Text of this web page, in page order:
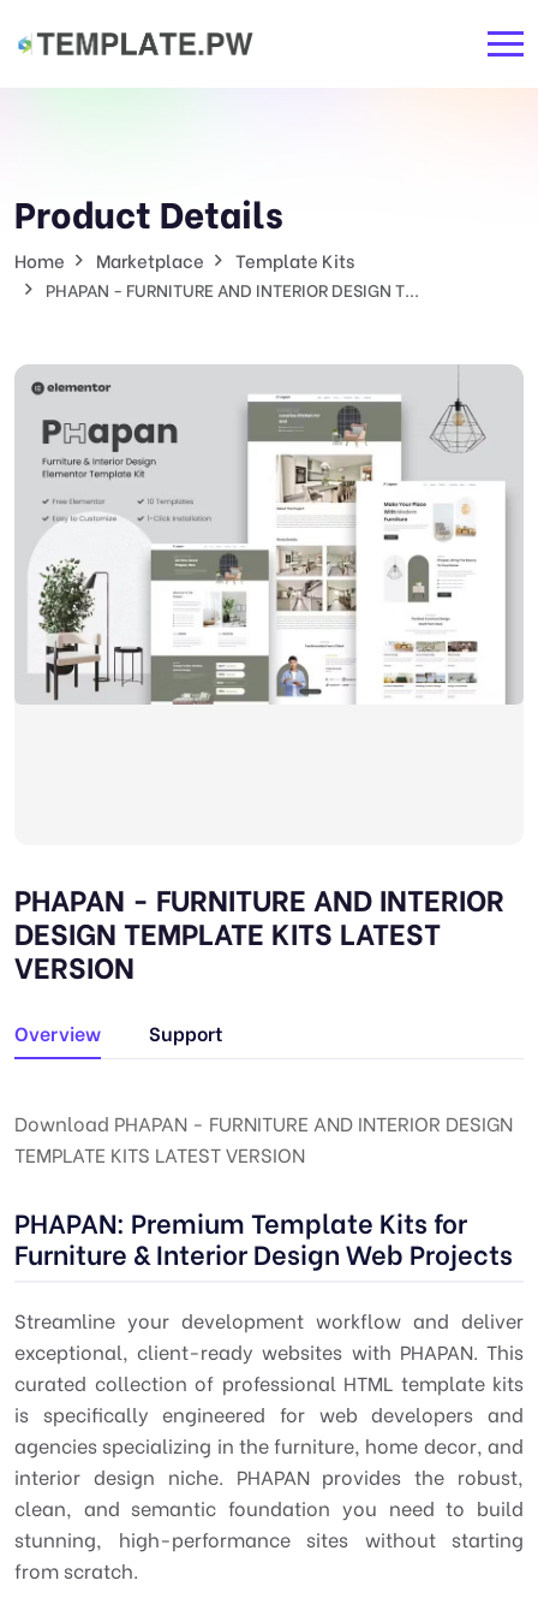
Product Details
Home Marketplace Template Kits
PHAPAN - FURNITURE AND INTERIOR DESIGN T...
PHAPAN - FURNITURE AND INTERIOR
DESIGN TEMPLATE KITS LATEST
VERSION
Overview Support
Download PHAPAN - FURNITURE AND INTERIOR DESIGN
TEMPLATE KITS LATEST VERSION
PHAPAN: Premium Template Kits for
Furniture & Interior Design Web Projects
Streamline your development workflow and deliver
exceptional, client-ready websites with PHAPAN. This
curated collection of professional HTML template kits
is specifically engineered for web developers and
agencies specializing in the furniture, home decor, and
interior design niche. PHAPAN provides the robust,
clean, and semantic foundation you need to build
stunning, high-performance sites without starting
from scratch.